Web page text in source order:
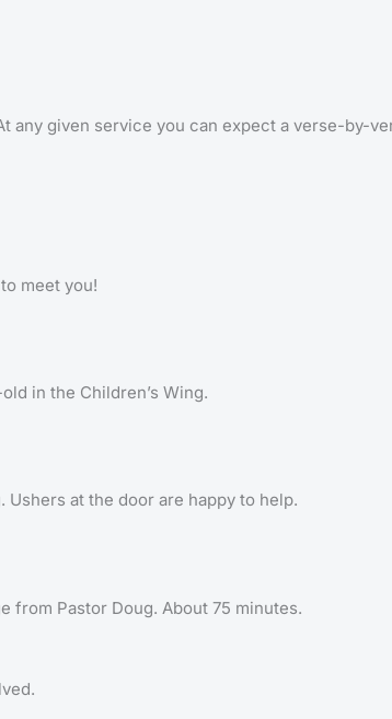
any given service you can expect a verse-by-
meet you!
in the Children’s Wing.
at the door are happy to help.
from Pastor Doug. About 75 minutes.